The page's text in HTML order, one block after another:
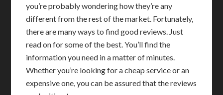
you’re probably wondering how they’re any
different from the rest of the market. Fortunately,
there are many ways to find good reviews. Just
read on for some of the best. You’ll find the
information you need in a matter of minutes.
Whether you’re looking for a cheap service or an
expensive one, you can be assured that the reviews